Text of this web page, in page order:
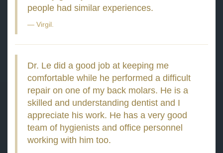
people had similar experiences.
Virgil.
Dr. Le did a good job at keeping me
comfortable while he performed a difficult
repair on one of my back molars. He is a
skilled and understanding dentist and I
appreciate his work. He has a very good
team of hygienists and office personnel
working with him too.